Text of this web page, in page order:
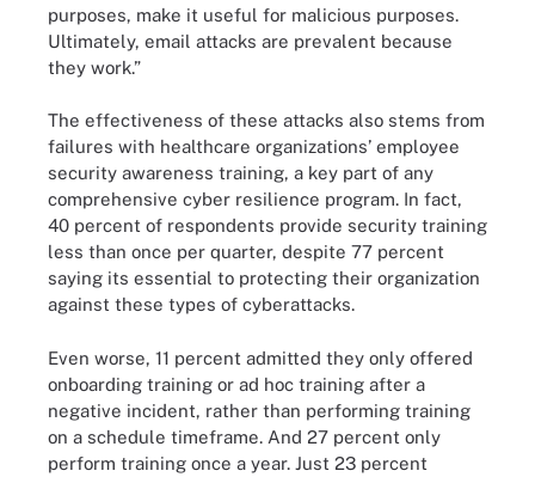
purposes, make it useful for malicious purposes.
Ultimately, email attacks are prevalent because
they work.”
The effectiveness of these attacks also stems from
failures with healthcare organizations’ employee
security awareness training, a key part of any
comprehensive cyber resilience program. In fact,
40 percent of respondents provide security training
less than once per quarter, despite 77 percent
saying its essential to protecting their organization
against these types of cyberattacks.
Even worse, 11 percent admitted they only offered
onboarding training or ad hoc training after a
negative incident, rather than performing training
on a schedule timeframe. And 27 percent only
perform training once a year. Just 23 percent